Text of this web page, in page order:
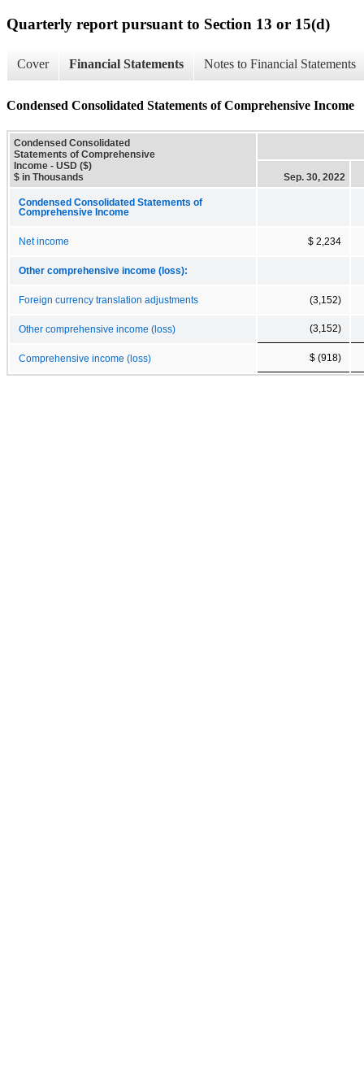
Quarterly report pursuant to Section 13 or 15(d)
Cover Financial Statements Notes to Financial Statements
Condensed Consolidated Statements of Comprehensive Income
Condensed Consolidated
Statements of Comprehensive
Income - USD ($)
$ in Thousands
Sep. 30, 2022
Condensed Consolidated Statements of
Comprehensive Income
Net income $ 2,234
Other comprehensive income (loss):
Foreign currency translation adjustments (3,152)
Other comprehensive income (loss) (3,152)
Comprehensive income (loss) $ (918)